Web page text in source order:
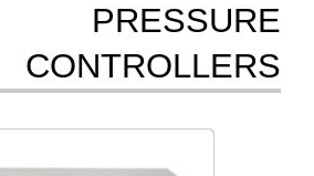
PRESSURE
CONTROLLERS